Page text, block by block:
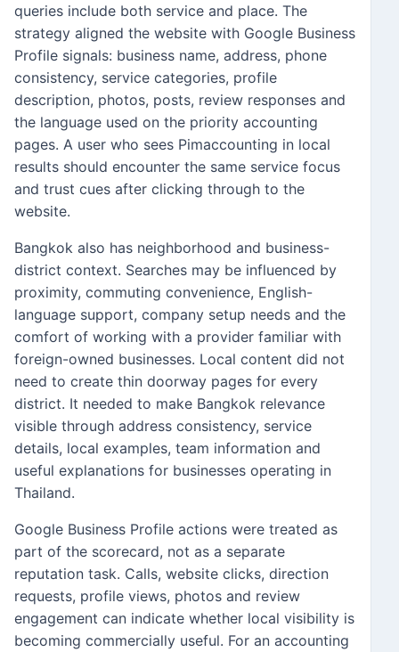
queries include both service and place. The
strategy aligned the website with Google Business
Profile signals: business name, address, phone
consistency, service categories, profile
description, photos, posts, review responses and
the language used on the priority accounting
pages. A user who sees Pimaccounting in local
results should encounter the same service focus
and trust cues after clicking through to the
website.
Bangkok also has neighborhood and business-
district context. Searches may be influenced by
proximity, commuting convenience, English-
language support, company setup needs and the
comfort of working with a provider familiar with
foreign-owned businesses. Local content did not
need to create thin doorway pages for every
district. It needed to make Bangkok relevance
visible through address consistency, service
details, local examples, team information and
useful explanations for businesses operating in
Thailand.
Google Business Profile actions were treated as
part of the scorecard, not as a separate
reputation task. Calls, website clicks, direction
requests, profile views, photos and review
engagement can indicate whether local visibility is
becoming commercially useful. For an accounting